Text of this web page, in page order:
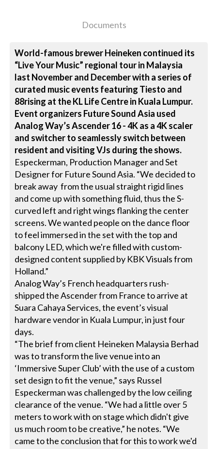
Documents
World-famous brewer Heineken continued its
“Live Your Music” regional tour in Malaysia
last November and December with a series of
curated music events featuring Tiesto and
88rising at the KL Life Centre in Kuala Lumpur.
Event organizers Future Sound Asia used
Analog Way’s Ascender 16 - 4K as a 4K scaler
and switcher to seamlessly switch between
resident and visiting VJs during the shows.
Especkerman, Production Manager and Set
Designer for Future Sound Asia. “We decided to
break away from the usual straight rigid lines
and come up with something fluid, thus the S-
curved left and right wings flanking the center
screens. We wanted people on the dance floor
to feel immersed in the set with the top and
balcony LED, which we're filled with custom-
designed content supplied by KBK Visuals from
Holland.”
Analog Way’s French headquarters rush-
shipped the Ascender from France to arrive at
Suara Cahaya Services, the event’s visual
hardware vendor in Kuala Lumpur, in just four
days.
“The brief from client Heineken Malaysia Berhad
was to transform the live venue into an
‘Immersive Super Club’ with the use of a custom
set design to fit the venue,” says Russel
Especkerman was challenged by the low ceiling
clearance of the venue. “We had a little over 5
meters to work with on stage which didn't give
us much room to be creative,” he notes. “We
came to the conclusion that for this to work we'd